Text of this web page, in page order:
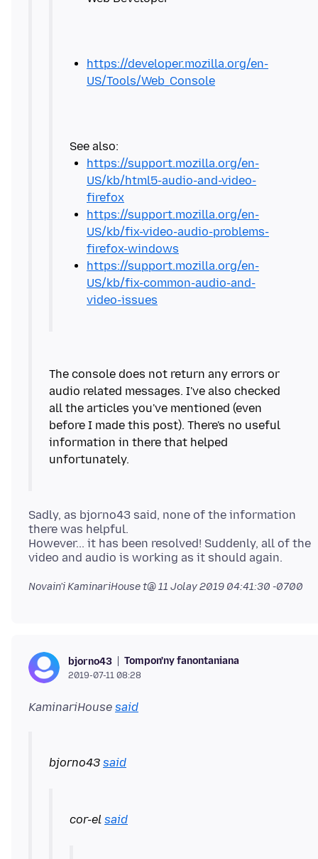
https://developer.mozilla.org/en-
US/Tools/Web_Console
https://support.mozilla.org/en-
US/kb/html5-audio-and-video-
firefox
https://support.mozilla.org/en-
US/kb/fix-video-audio-problems-
firefox-windows
https://support.mozilla.org/en-
US/kb/fix-common-audio-and-
video-issues
The console does not return any errors or
audio related messages. I've also checked
all the articles you've mentioned (even
before I made this post). There's no useful
information in there that helped
Sadly, as bjorno43 said, none of the information
there was helpful.
However... it has been resolved! Suddenly, all of the
Novain'i KaminariHouse t@11 Jolay 2019 04:41:30 -0700
bjorno43 Tompon'ny fanontaniana
2019-07-11 08:28
KaminariHouse said
bjorno43 said
cor-el said